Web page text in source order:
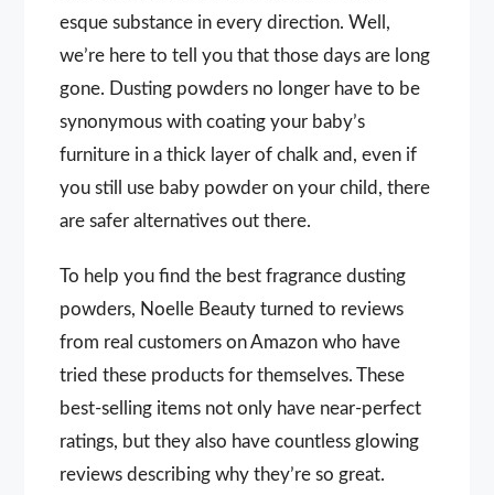
esque substance in every direction. Well,
we’re here to tell you that those days are long
gone. Dusting powders no longer have to be
synonymous with coating your baby’s
furniture in a thick layer of chalk and, even if
you still use baby powder on your child, there
are safer alternatives out there.
To help you find the best fragrance dusting
powders, Noelle Beauty turned to reviews
from real customers on Amazon who have
tried these products for themselves. These
best-selling items not only have near-perfect
ratings, but they also have countless glowing
reviews describing why they’re so great.